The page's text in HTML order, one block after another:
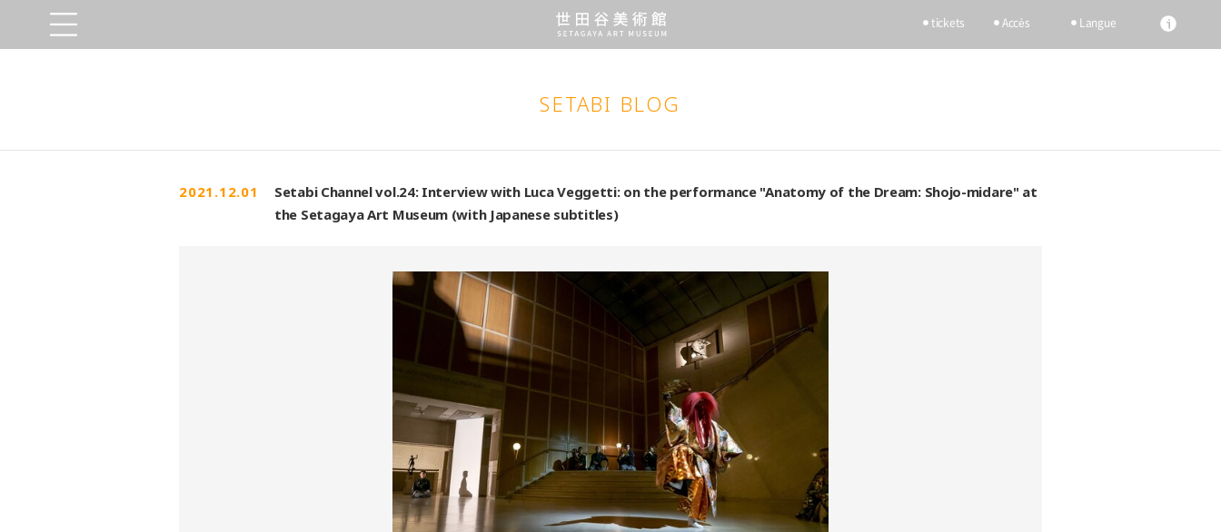
tickets Accès Langue
SETABI BLOG
2021.12.01
Setabi Channel vol.24: Interview with Luca Veggetti: on the performance "Anatomy of the Dream: Shojo-midare" at
the Setagaya Art Museum (with Japanese subtitles)